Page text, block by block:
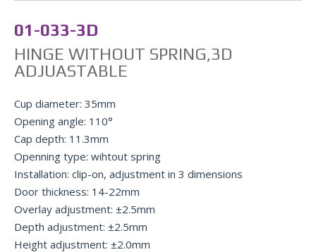
01-033-3D
HINGE WITHOUT SPRING,3D
ADJUASTABLE
Cup diameter: 35mm
Opening angle: 110°
Cap depth: 11.3mm
Openning type: wihtout spring
Installation: clip-on, adjustment in 3 dimensions
Door thickness: 14-22mm
Overlay adjustment: ±2.5mm
Depth adjustment: ±2.5mm
Height adjustment: ±2.0mm